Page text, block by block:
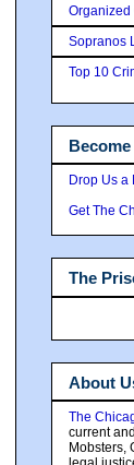
Sopranos
Top 10
Drop Us a
Get The
The
About
The
current
Mobsters,